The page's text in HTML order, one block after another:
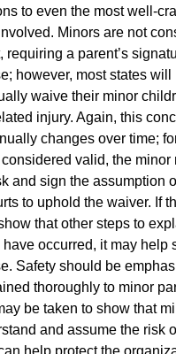
to even the most well-
Minors are not
requiring a parent’s
however, most states will
waive their minor
injury. Again, this
changes over time;
valid, the minor
and sign the assumption
to uphold the waiver. If
that other steps to
occurred, it may help
Safety should be
thoroughly to minor
be taken to show that
and assume the risk
help protect the